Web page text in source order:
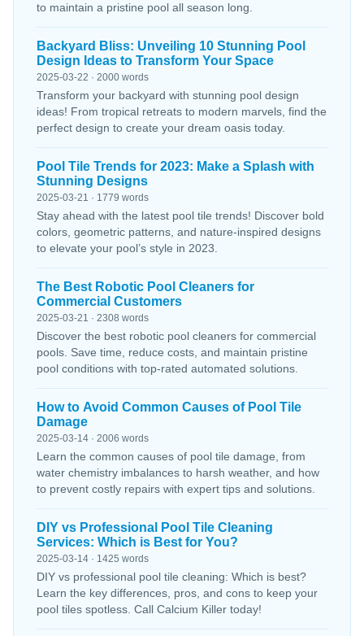
to maintain a pristine pool all season long.
Backyard Bliss: Unveiling 10 Stunning Pool
Design Ideas to Transform Your Space
2025-03-22 · 2000 words
Transform your backyard with stunning pool design
ideas! From tropical retreats to modern marvels, find the
perfect design to create your dream oasis today.
Pool Tile Trends for 2023: Make a Splash with
Stunning Designs
2025-03-21 · 1779 words
Stay ahead with the latest pool tile trends! Discover bold
colors, geometric patterns, and nature-inspired designs
to elevate your pool’s style in 2023.
The Best Robotic Pool Cleaners for
Commercial Customers
2025-03-21 · 2308 words
Discover the best robotic pool cleaners for commercial
pools. Save time, reduce costs, and maintain pristine
pool conditions with top-rated automated solutions.
How to Avoid Common Causes of Pool Tile
Damage
2025-03-14 · 2006 words
Learn the common causes of pool tile damage, from
water chemistry imbalances to harsh weather, and how
to prevent costly repairs with expert tips and solutions.
DIY vs Professional Pool Tile Cleaning
Services: Which is Best for You?
2025-03-14 · 1425 words
DIY vs professional pool tile cleaning: Which is best?
Learn the key differences, pros, and cons to keep your
pool tiles spotless. Call Calcium Killer today!